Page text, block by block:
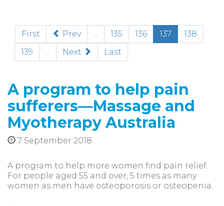
First Prev ... 135 136 137 (current)
138
139
... Next Last
A program to help pain
sufferers—Massage and
Myotherapy Australia
7 September 2018
A program to help more women find pain relief.
For people aged 55 and over, 5 times as many
women as men have osteoporosis or osteopenia.